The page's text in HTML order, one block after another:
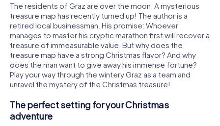
The residents of Graz are over the moon: A mysterious
treasure map has recently turned up! The author is a
retired local businessman. His promise: Whoever
manages to master his cryptic marathon first will recover a
treasure of immeasurable value. But why does the
treasure map have a strong Christmas flavor? And why
does the man want to give away his immense fortune?
Play your way through the wintery Graz as a team and
unravel the mystery of the Christmas treasure!
The perfect setting for your Christmas
adventure